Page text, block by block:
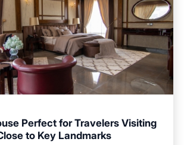
Perfect for Travelers Visiting
to Key Landmarks